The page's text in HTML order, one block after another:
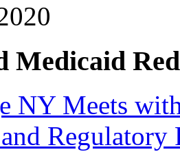
Medicaid
NY Meets
Regulatory